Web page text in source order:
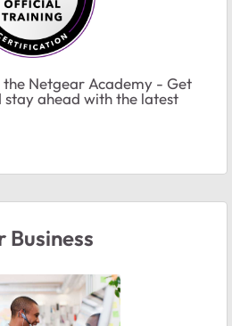
Netgear Academy - Get
ahead with the latest